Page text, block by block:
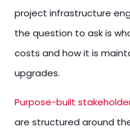
project infrastructure
the question to ask is
costs and how it is
upgrades.
Purpose-built
are structured around